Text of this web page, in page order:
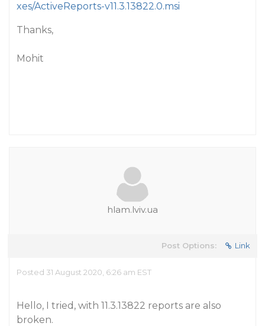
xes/ActiveReports-v11.3.13822.0.msi
Thanks,
Mohit
hlam.lviv.ua
Post Options: Link
Posted 31 August 2020, 6:26 am EST
Hello, I tried, with 11.3.13822 reports are also
broken.